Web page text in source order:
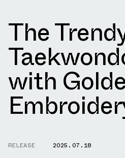
The
with
RELEASE
2025.07.18